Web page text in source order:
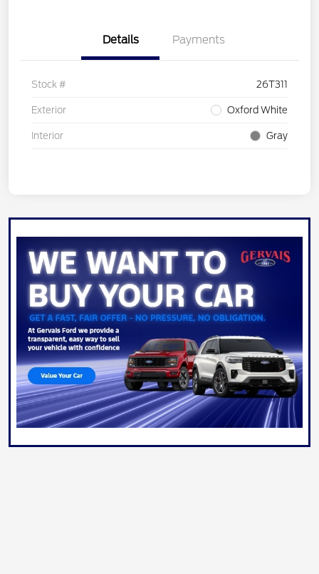
Details Payments
Stock # 26T311
Exterior Oxford White
Interior Gray